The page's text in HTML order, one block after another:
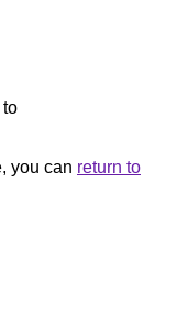
you can return to